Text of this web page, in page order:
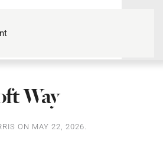
Way
ON MAY 22, 2026.